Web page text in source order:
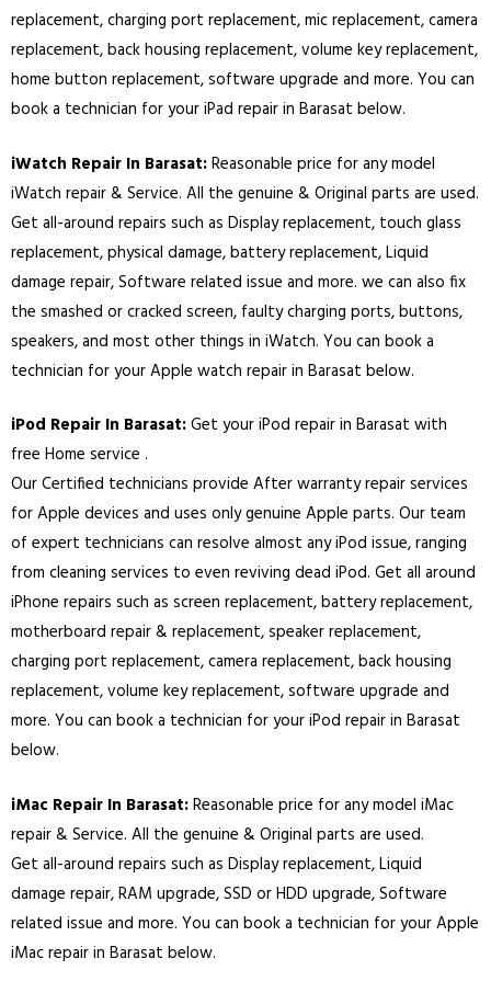
replacement, charging port replacement, mic replacement, camera
replacement, back housing replacement, volume key replacement,
home button replacement, software upgrade and more. You can
book a technician for your iPad repair in Barasat below.
iWatch Repair In Barasat:Reasonable price for any model
iWatch repair & Service. All the genuine & Original parts are used.
Get all-around repairs such as Display replacement, touch glass
replacement, physical damage, battery replacement, Liquid
damage repair, Software related issue and more. we can also fix
the smashed or cracked screen, faulty charging ports, buttons,
speakers, and most other things in iWatch. You can book a
technician for your Apple watch repair in Barasat below.
iPod Repair In Barasat:Get your iPod repair in Barasat with
free Home service .
Our Certified technicians provide After warranty repair services
for Apple devices and uses only genuine Apple parts. Our team
of expert technicians can resolve almost any iPod issue, ranging
from cleaning services to even reviving dead iPod. Get all around
iPhone repairs such as screen replacement, battery replacement,
motherboard repair & replacement, speaker replacement,
charging port replacement, camera replacement, back housing
replacement, volume key replacement, software upgrade and
more. You can book a technician for your iPod repair in Barasat
below.
iMac Repair In Barasat:Reasonable price for any model iMac
repair & Service. All the genuine & Original parts are used.
Get all-around repairs such as Display replacement, Liquid
damage repair, RAM upgrade, SSD or HDD upgrade, Software
related issue and more. You can book a technician for your Apple
iMac repair in Barasat below.